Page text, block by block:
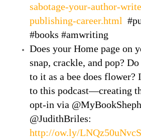
sabotage-your-author-
publishing-career.html
#books #amwriting
Does your Home page on
snap, crackle, and pop?
to it as a bee does
to this podcast—creating
opt-in via
@JudithBriles:
http://ow.ly/LNQz50uNvcS